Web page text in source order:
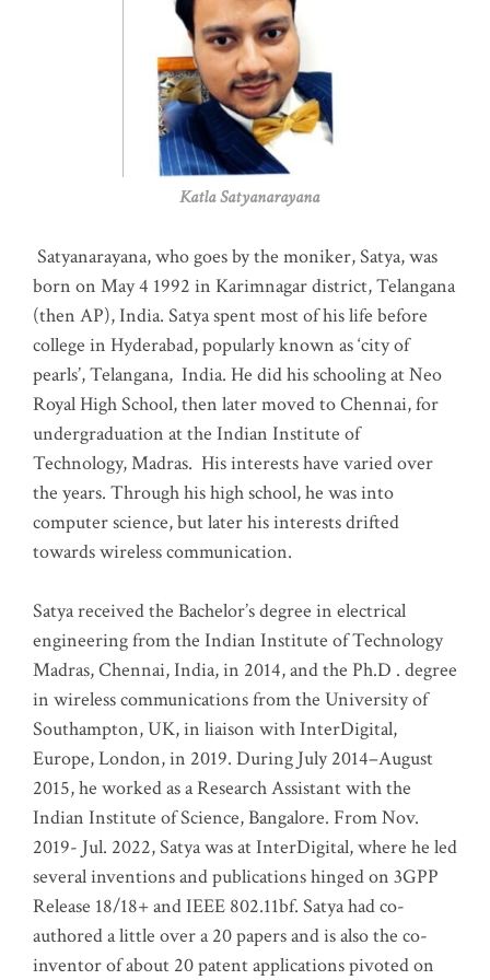
Katla Satyanarayana
Satyanarayana, who goes by the moniker, Satya, was
born on May 4 1992 in Karimnagar district, Telangana
(then AP), India. Satya spent most of his life before
college in Hyderabad, popularly known as ‘city of
pearls’, Telangana, India. He did his schooling at Neo
Royal High School, then later moved to Chennai, for
undergraduation at the Indian Institute of
Technology, Madras. His interests have varied over
the years. Through his high school, he was into
computer science, but later his interests drifted
towards wireless communication.
Satya received the Bachelor’s degree in electrical
engineering from the Indian Institute of Technology
Madras, Chennai, India, in 2014, and the Ph.D . degree
in wireless communications from the University of
Southampton, UK, in liaison with InterDigital,
Europe, London, in 2019. During July 2014–August
2015, he worked as a Research Assistant with the
Indian Institute of Science, Bangalore. From Nov.
2019- Jul. 2022, Satya was at InterDigital, where he led
several inventions and publications hinged on 3GPP
Release 18/18+ and IEEE 802.11bf. Satya had co-
authored a little over a 20 papers and is also the co-
inventor of about 20 patent applications pivoted on